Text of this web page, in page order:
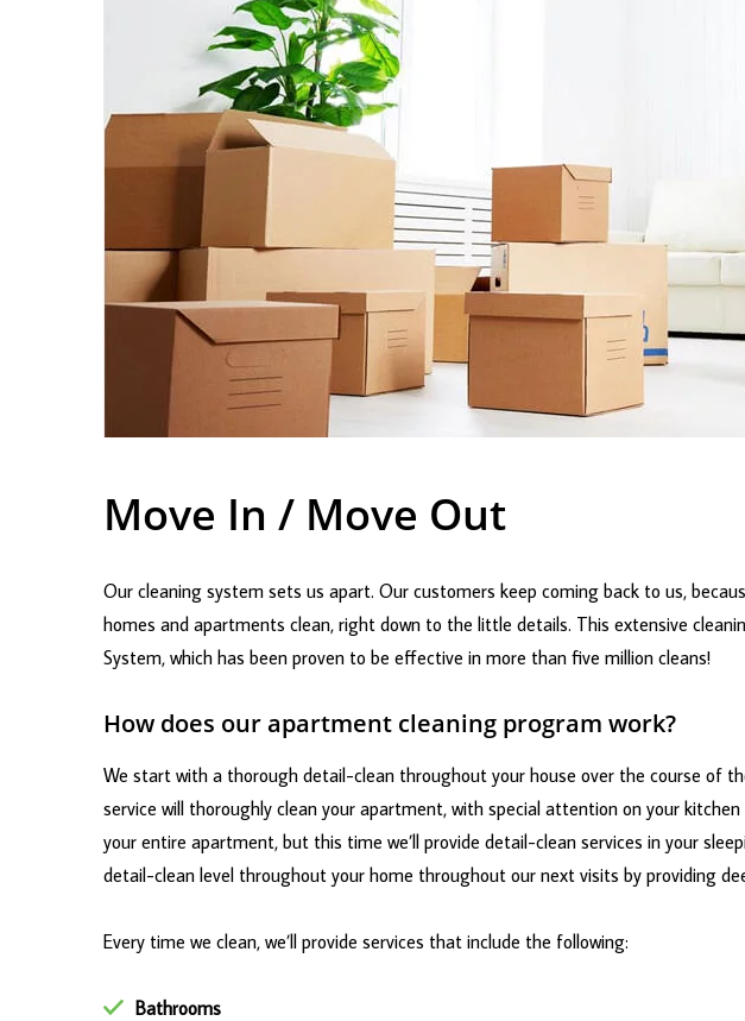
Move In / Move Out
Our cleaning system sets us apart. Our customers keep coming back to us,
homes and apartments clean, right down to the little details. This extensive
System, which has been proven to be effective in more than five million cleans!
How does our apartment cleaning program work?
We start with a thorough detail-clean throughout your house over the course of
service will thoroughly clean your apartment, with special attention on your
your entire apartment, but this time we’ll provide detail-clean services in your
detail-clean level throughout your home throughout our next visits by providing
Every time we clean, we’ll provide services that include the following:
Bathrooms